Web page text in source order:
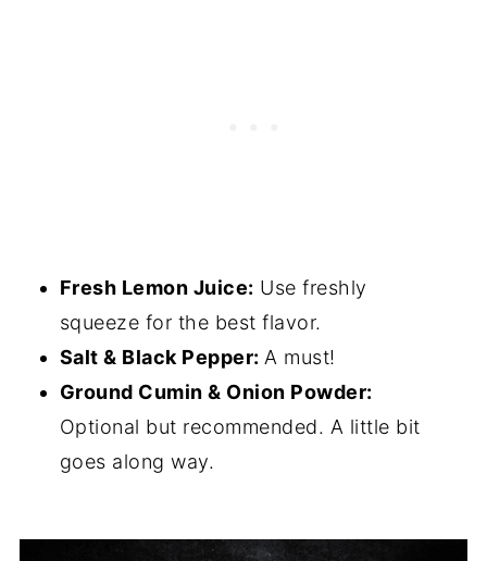
Fresh Lemon Juice: Use freshly
squeeze for the best flavor.
Salt & Black Pepper: A must!
Ground Cumin & Onion Powder:
Optional but recommended. A little bit
goes along way.